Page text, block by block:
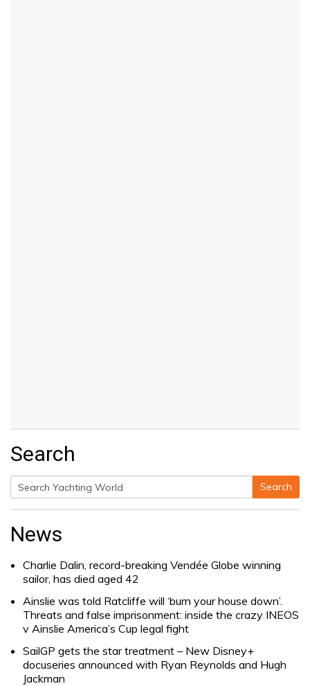
Search
Search
for:
Search
News
Charlie Dalin, record-breaking Vendée Globe winning
sailor, has died aged 42
Ainslie was told Ratcliffe will ‘burn your house down’.
Threats and false imprisonment: inside the crazy INEOS
v Ainslie America’s Cup legal fight
SailGP gets the star treatment – New Disney+
docuseries announced with Ryan Reynolds and Hugh
Jackman